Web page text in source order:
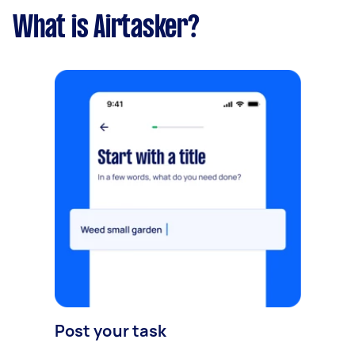
What is Airtasker?
Post your task